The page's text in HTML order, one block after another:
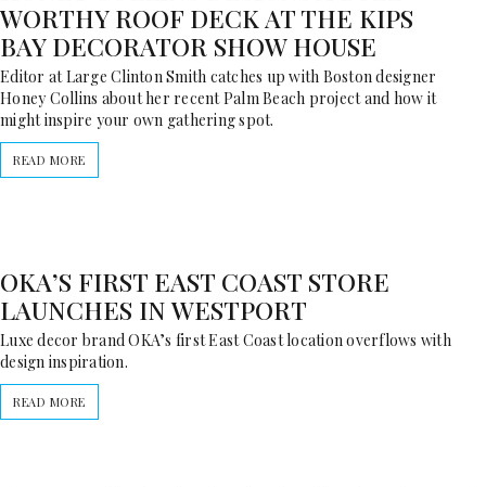
WORTHY ROOF DECK AT THE KIPS
BAY DECORATOR SHOW HOUSE
Editor at Large Clinton Smith catches up with Boston designer
Honey Collins about her recent Palm Beach project and how it
might inspire your own gathering spot.
READ MORE
OKA’S FIRST EAST COAST STORE
LAUNCHES IN WESTPORT
Luxe decor brand OKA’s first East Coast location overflows with
design inspiration.
READ MORE